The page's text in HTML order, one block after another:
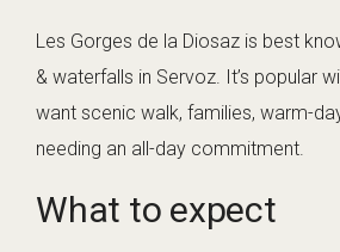
Les Gorges de la Diosaz is best
& waterfalls in Servoz. It’s popular
want scenic walk, families, warm-
needing an all-day commitment.
What to expect